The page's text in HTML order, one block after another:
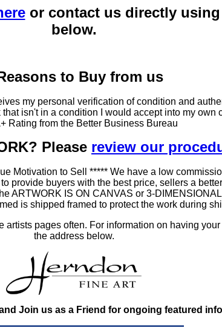
or contact us directly using
below.
to Buy from us
my personal verification of condition and
that isn't in a condition I would accept into my own
Rating from the Better Business Bureau
Please review our
Motivation to Sell ***** We have a low
provide buyers with the best price, sellers a
ARTWORK IS ON CANVAS or 3-
is shipped framed to protect the work during
pages often. For information on having
the address below.
Join us as a Friend for ongoing featured